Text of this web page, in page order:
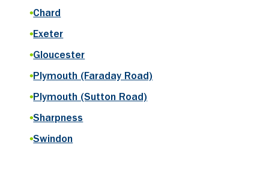
•Chard
•Exeter
•Gloucester
•Plymouth (Faraday Road)
•Plymouth (Sutton Road)
•Sharpness
•Swindon